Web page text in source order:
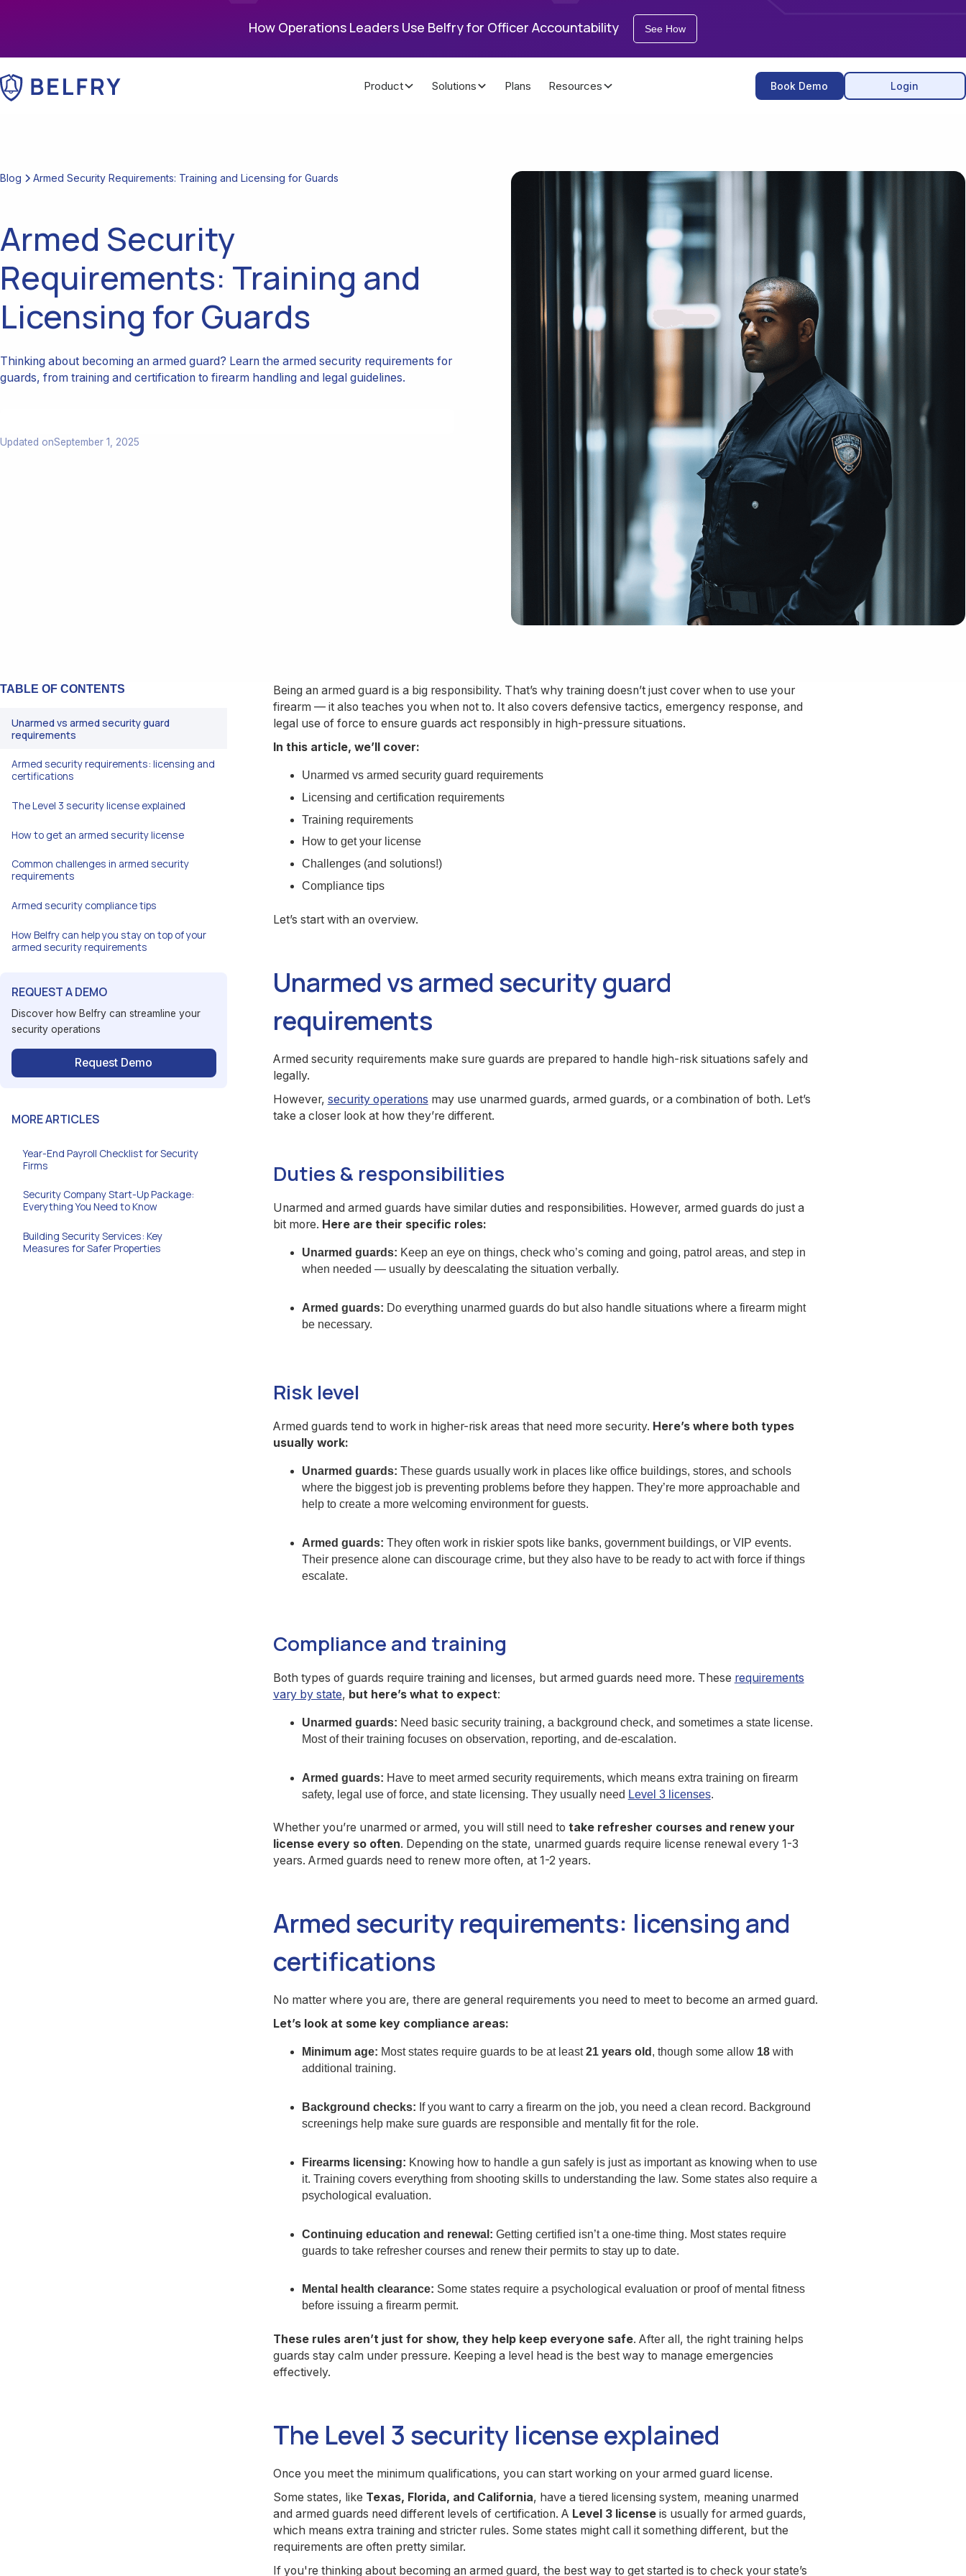
How Operations Leaders Use Belfry for Officer Accountability See How
Product Solutions Plans Resources Book Demo Login
Blog Armed Security Requirements: Training and Licensing for Guards
Armed Security
Requirements: Training and
Licensing for Guards
Thinking about becoming an armed guard? Learn the armed security requirements for
guards, from training and certification to firearm handling and legal guidelines.
Updated onSeptember 1, 2025
TABLE OF CONTENTS
Unarmed vs armed security guard
requirements
Armed security requirements: licensing and
certifications
The Level 3 security license explained
How to get an armed security license
Common challenges in armed security
requirements
Armed security compliance tips
How Belfry can help you stay on top of your
armed security requirements
REQUEST A DEMO
Discover how Belfry can streamline your
security operations
Request Demo
MORE ARTICLES
Year-End Payroll Checklist for Security
Firms
Security Company Start-Up Package:
Everything You Need to Know
Building Security Services: Key
Measures for Safer Properties
Being an armed guard is a big responsibility. That’s why training doesn’t just cover when to use your
firearm — it also teaches you when not to. It also covers defensive tactics, emergency response, and
legal use of force to ensure guards act responsibly in high-pressure situations.
In this article, we’ll cover:
Unarmed vs armed security guard requirements
Licensing and certification requirements
Training requirements
How to get your license
Challenges (and solutions!)
Compliance tips
Let’s start with an overview.
Unarmed vs armed security guard
requirements
Armed security requirements make sure guards are prepared to handle high-risk situations safely and
legally.
However, security operations may use unarmed guards, armed guards, or a combination of both. Let’s
take a closer look at how they’re different.
Duties & responsibilities
Unarmed and armed guards have similar duties and responsibilities. However, armed guards do just a
bit more. Here are their specific roles:
Unarmed guards: Keep an eye on things, check who’s coming and going, patrol areas, and step in
when needed — usually by deescalating the situation verbally.
Armed guards: Do everything unarmed guards do but also handle situations where a firearm might
be necessary.
Risk level
Armed guards tend to work in higher-risk areas that need more security. Here’s where both types
usually work:
Unarmed guards: These guards usually work in places like office buildings, stores, and schools
where the biggest job is preventing problems before they happen. They’re more approachable and
help to create a more welcoming environment for guests.
Armed guards: They often work in riskier spots like banks, government buildings, or VIP events.
Their presence alone can discourage crime, but they also have to be ready to act with force if things
escalate.
Compliance and training
Both types of guards require training and licenses, but armed guards need more. These requirements
vary by state, but here’s what to expect:
Unarmed guards: Need basic security training, a background check, and sometimes a state license.
Most of their training focuses on observation, reporting, and de-escalation.
Armed guards: Have to meet armed security requirements, which means extra training on firearm
safety, legal use of force, and state licensing. They usually need Level 3 licenses.
Whether you’re unarmed or armed, you will still need to take refresher courses and renew your
license every so often. Depending on the state, unarmed guards require license renewal every 1-3
years. Armed guards need to renew more often, at 1-2 years.
Armed security requirements: licensing and
certifications
No matter where you are, there are general requirements you need to meet to become an armed guard.
Let’s look at some key compliance areas:
Minimum age: Most states require guards to be at least21 years old , though some allow 18with
additional training.
Background checks: If you want to carry a firearm on the job, you need a clean record. Background
screenings help make sure guards are responsible and mentally fit for the role.
Firearms licensing: Knowing how to handle a gun safely is just as important as knowing when to use
it. Training covers everything from shooting skills to understanding the law. Some states also require a
psychological evaluation.
Continuing education and renewal: Getting certified isn’t a one-time thing. Most states require
guards to take refresher courses and renew their permits to stay up to date.
Mental health clearance: Some states require a psychological evaluation or proof of mental fitness
before issuing a firearm permit.
These rules aren’t just for show, they help keep everyone safe. After all, the right training helps
guards stay calm under pressure. Keeping a level head is the best way to manage emergencies
effectively.
The Level 3 security license explained
Once you meet the minimum qualifications, you can start working on your armed guard license.
Some states, like Texas, Florida, and California, have a tiered licensing system, meaning unarmed
and armed guards need different levels of certification. A Level 3 licenseis usually for armed guards,
which means extra training and stricter rules. Some states might call it something different, but the
requirements are often pretty similar.
If you're thinking about becoming an armed guard, the best way to get started is to check your state’s